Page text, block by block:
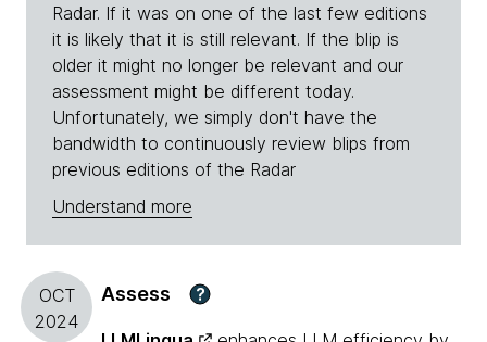
Radar. If it was on one of the last few editions
it is likely that it is still relevant. If the blip is
older it might no longer be relevant and our
assessment might be different today.
Unfortunately, we simply don't have the
bandwidth to continuously review blips from
previous editions of the Radar
Understand more
OCT
2024
Assess ?